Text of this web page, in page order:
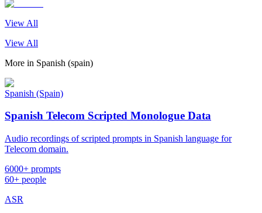
View All
View All
More in Spanish (spain)
Spanish (Spain)
Spanish Telecom Scripted Monologue Data
Audio recordings of scripted prompts in Spanish language for
Telecom domain.
6000+ prompts
60+ people
ASR